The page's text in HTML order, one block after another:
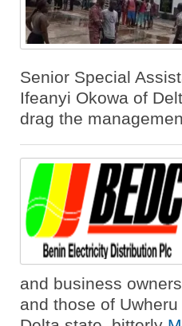
Senior Special
Ifeanyi Okowa of
drag the
and business
and those of